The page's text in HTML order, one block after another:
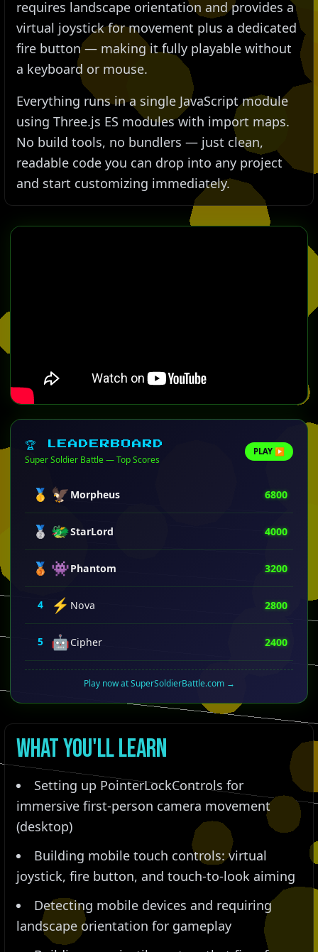
requires landscape orientation and provides a
virtual joystick for movement plus a dedicated
fire button — making it fully playable without
a keyboard or mouse.
Everything runs in a single JavaScript module
using Three.js ES modules with import maps.
No build tools, no bundlers — just clean,
readable code you can drop into any project
and start customizing immediately.
🏆 LEADERBOARD
Super Soldier Battle — Top Scores
PLAY ▶
🥇 🦅 Morpheus 6800
🥈 🐲StarLord 4000
🥉 👾Phantom 3200
4 ⚡ Nova 2800
5 🤖Cipher 2400
Play now at SuperSoldierBattle.com →
What You'll Learn
Setting up PointerLockControls for
immersive first-person camera movement
(desktop)
Building mobile touch controls: virtual
joystick, fire button, and touch-to-look aiming
Detecting mobile devices and requiring
landscape orientation for gameplay